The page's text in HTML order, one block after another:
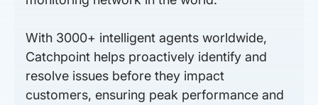
With 3000+ intelligent agents worldwide,
Catchpoint helps proactively identify and
resolve issues before they impact
customers, ensuring peak performance and